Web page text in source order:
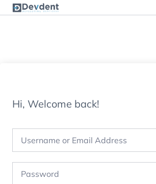
Hi, Welcome back!